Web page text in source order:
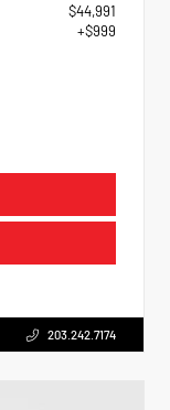
$44,991
+$999
203.242.7174